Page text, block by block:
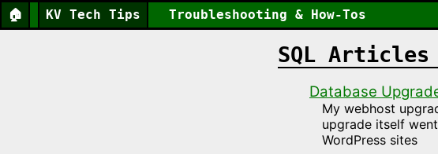
🏠 KV Tech Tips Troubleshooting & How-Tos
SQL Articles
Database
My webhost
upgrade itself
WordPress sites